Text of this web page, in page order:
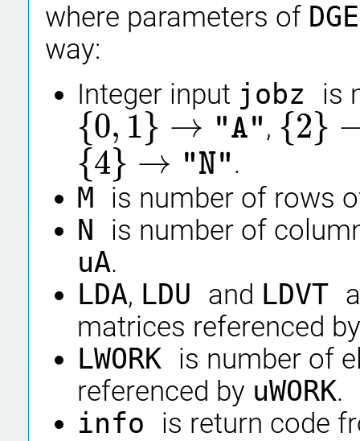
where parameters of
way:
Integer input jobz is
{0, 1} → "A"
{0 1}→"A" , {2}
{2 →"S"
{4} → "N"
{4 →"N"
.
M is number of rows
N is number of
uA.
LDA, LDU and LDVT
matrices referenced
LWORK is number of
referenced by uWORK.
info is return code